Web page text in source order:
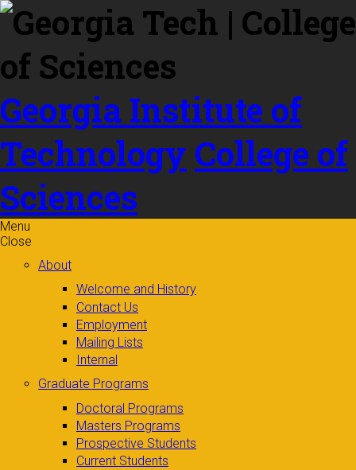
Skip to
content
Georgia Institute of
Technology College of
Sciences
Menu
Close
About
Welcome and History
Contact Us
Employment
Mailing Lists
Internal
Graduate Programs
Doctoral Programs
Masters Programs
Prospective Students
Current Students